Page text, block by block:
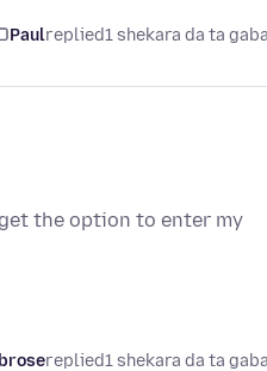
Paulreplied1 shekara da ta
the option to enter my
replied1 shekara da ta